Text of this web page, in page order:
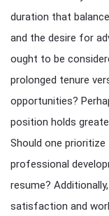
duration that
and the desire for
ought to be
prolonged tenure
opportunities?
position holds
Should one
professional
resume?
satisfaction and